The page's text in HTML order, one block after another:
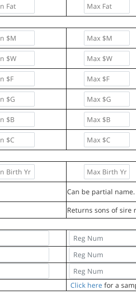
Can be partial name.
Returns sons of sire
Click here for a